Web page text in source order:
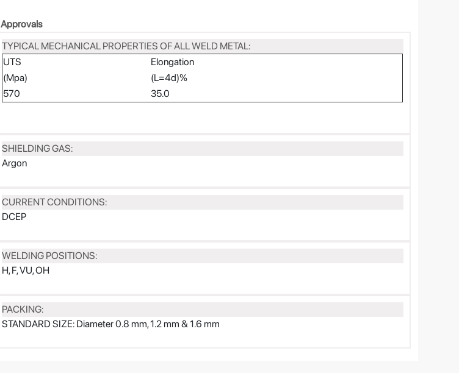
Approvals
TYPICAL MECHANICAL PROPERTIES OF ALL WELD METAL:
UTS
Elongation
(Mpa)
(L=4d)%
570
35.0
SHIELDING GAS:
Argon
CURRENT CONDITIONS:
DCEP
WELDING POSITIONS:
H, F, VU, OH
PACKING:
STANDARD SIZE: Diameter 0.8 mm, 1.2 mm & 1.6 mm